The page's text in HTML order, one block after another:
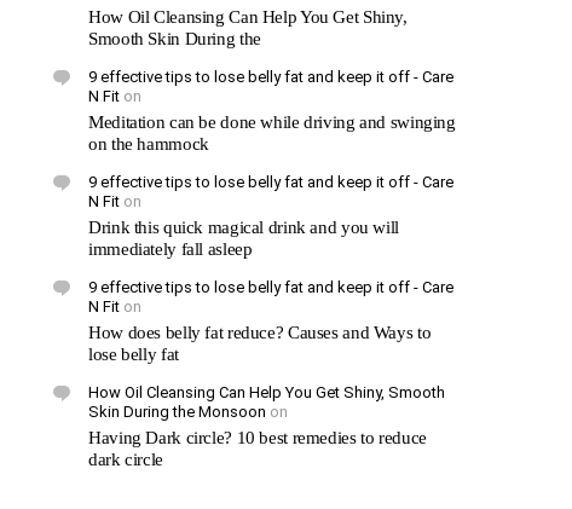
How Oil Cleansing Can Help You Get Shiny,
Smooth Skin During the
9 effective tips to lose belly fat and keep it off - Care
N Fit on
Meditation can be done while driving and swinging
on the hammock
9 effective tips to lose belly fat and keep it off - Care
N Fit on
Drink this quick magical drink and you will
immediately fall asleep
9 effective tips to lose belly fat and keep it off - Care
N Fit on
How does belly fat reduce? Causes and Ways to
lose belly fat
How Oil Cleansing Can Help You Get Shiny, Smooth
Skin During the Monsoon on
Having Dark circle? 10 best remedies to reduce
dark circle